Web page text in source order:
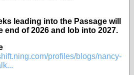
leading into the Passage will
end of 2026 and lob into 2027.
profiles/blogs/nancy-